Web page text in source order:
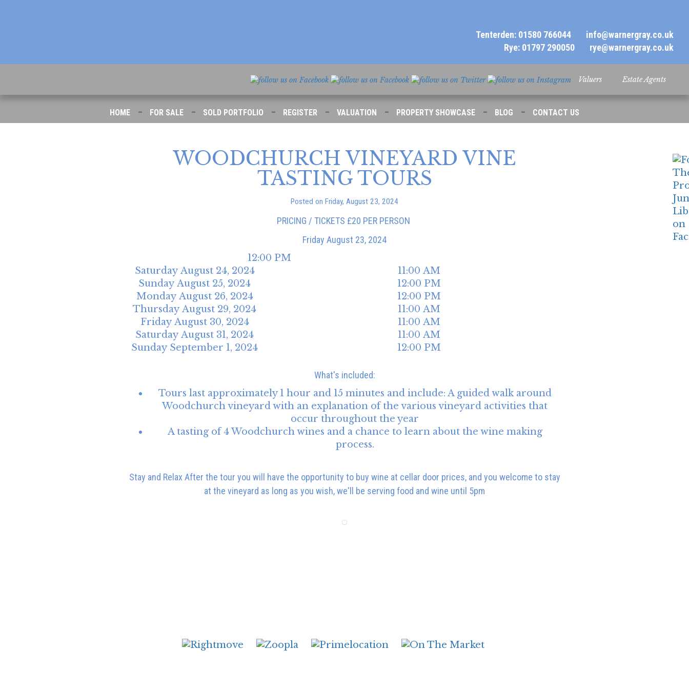
info@warnergray.co.uk
Tenterden: 01580 766044
rye@warnergray.co.uk
Rye: 01797 290050
Valuers Estate Agents
HOME - FOR SALE - SOLD PORTFOLIO - REGISTER - VALUATION - PROPERTY SHOWCASE - BLOG - CONTACT US
WOODCHURCH VINEYARD VINE
TASTING TOURS
Posted on Friday, August 23, 2024
PRICING / TICKETS £20 PER PERSON
Friday August 23, 2024
12:00 PM
Saturday August 24, 2024
11:00 AM
Sunday August 25, 2024
12:00 PM
Monday August 26, 2024
12:00 PM
Thursday August 29, 2024
11:00 AM
Friday August 30, 2024
11:00 AM
Saturday August 31, 2024
11:00 AM
Sunday September 1, 2024 12:00 PM
What's included:
Tours last approximately 1 hour and 15 minutes and include: A guided walk around
Woodchurch vineyard with an explanation of the various vineyard activities that
occur throughout the year
A tasting of 4 Woodchurch wines and a chance to learn about the wine making
process.
Stay and Relax After the tour you will have the opportunity to buy wine at cellar door prices, and you welcome to stay
at the vineyard as long as you wish, we'll be serving food and wine until 5pm